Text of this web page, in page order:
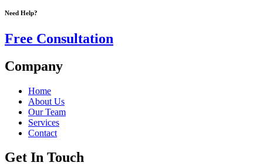
Need Help?
Free Consultation
Company
Home
About Us
Our Team
Services
Contact
Get In Touch